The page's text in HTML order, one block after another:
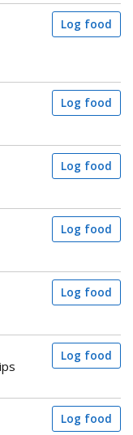
Log food
Log food
Log food
Log food
Log food
Log food
Log food